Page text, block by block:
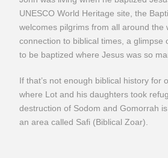
UNESCO World Heritage site, the
welcomes pilgrims from all around the
connection to biblical times, a glimpse
to be baptized where Jesus was so
If that’s not enough biblical history for
where Lot and his daughters took
destruction of Sodom and Gomorrah
an area called Safi (Biblical Zoar).